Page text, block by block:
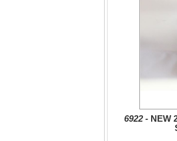
6922 - NEW